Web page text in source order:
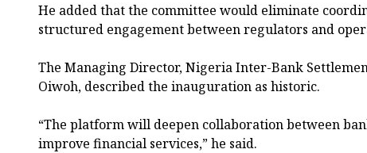
He added that the committee would eliminate
structured engagement between regulators and
The Managing Director, Nigeria Inter-Bank
Oiwoh, described the inauguration as historic.
“The platform will deepen collaboration between
improve financial services,” he said.